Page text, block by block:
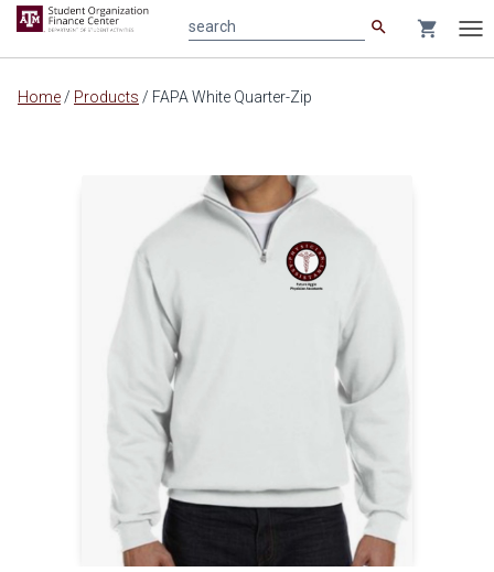
Main
search shopping_cart
Home / Products / FAPA White Quarter-Zip